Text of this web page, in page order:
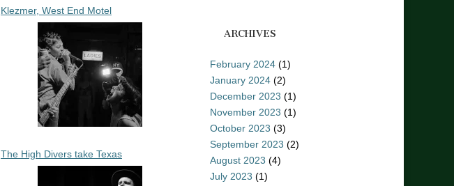
Klezmer, West End Motel
The High Divers take Texas
ARCHIVES
February 2024 (1)
January 2024 (2)
December 2023 (1)
November 2023 (1)
October 2023 (3)
September 2023 (2)
August 2023 (4)
July 2023 (1)